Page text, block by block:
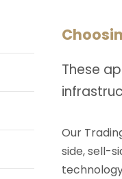
These
Our
side, sell-